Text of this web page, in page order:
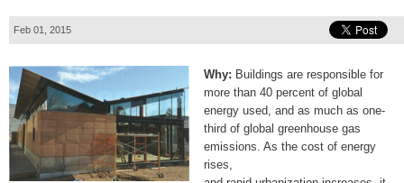
Feb 01, 2015
Why: Buildings are responsible for
more than 40 percent of global
energy used, and as much as one-
third of global greenhouse gas
emissions. As the cost of energy
rises,